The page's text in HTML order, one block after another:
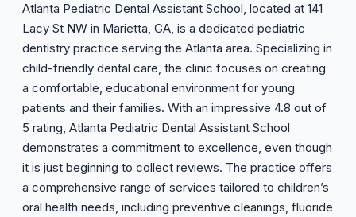
Atlanta Pediatric Dental Assistant School, located at 141
Lacy St NW in Marietta, GA, is a dedicated pediatric
dentistry practice serving the Atlanta area. Specializing in
child-friendly dental care, the clinic focuses on creating
a comfortable, educational environment for young
patients and their families. With an impressive 4.8 out of
5 rating, Atlanta Pediatric Dental Assistant School
demonstrates a commitment to excellence, even though
it is just beginning to collect reviews. The practice offers
a comprehensive range of services tailored to children’s
oral health needs, including preventive cleanings, fluoride